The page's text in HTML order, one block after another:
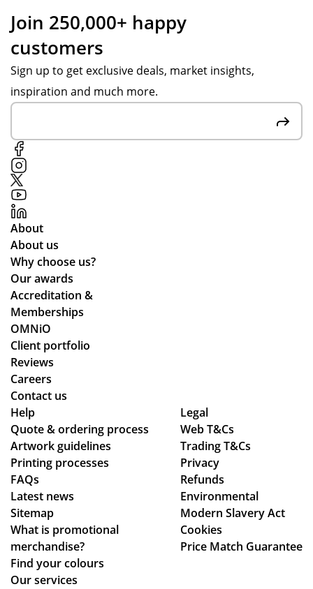
Join 250,000+ happy
customers
Sign up to get exclusive deals, market insights,
inspiration and much more.
About
About us
Why choose us?
Our awards
Accreditation &
Memberships
OMNiO
Client portfolio
Reviews
Careers
Contact us
Help
Quote & ordering process
Artwork guidelines
Printing processes
FAQs
Latest news
Sitemap
What is promotional
merchandise?
Find your colours
Our services
Legal
Web T&Cs
Trading T&Cs
Privacy
Refunds
Environmental
Modern Slavery Act
Cookies
Price Match Guarantee